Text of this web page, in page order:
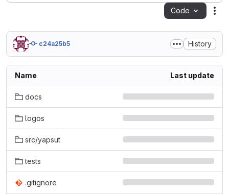
Code
c24a25b5 History
Name Last update
docs
logos
src/yapsut
tests
.gitignore